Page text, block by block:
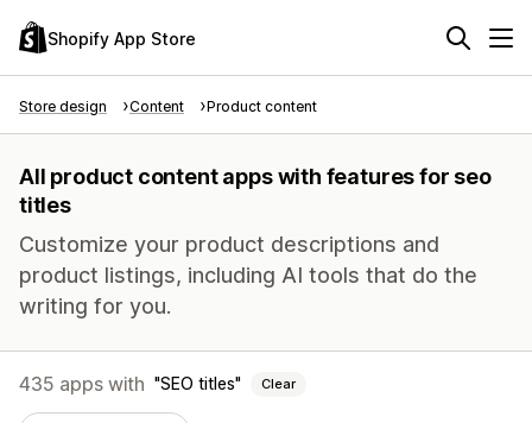
Shopify App Store
Store design Content Product content
All product content apps with features for seo
titles
Customize your product descriptions and
product listings, including AI tools that do the
writing for you.
435 apps with SEO titles Clear